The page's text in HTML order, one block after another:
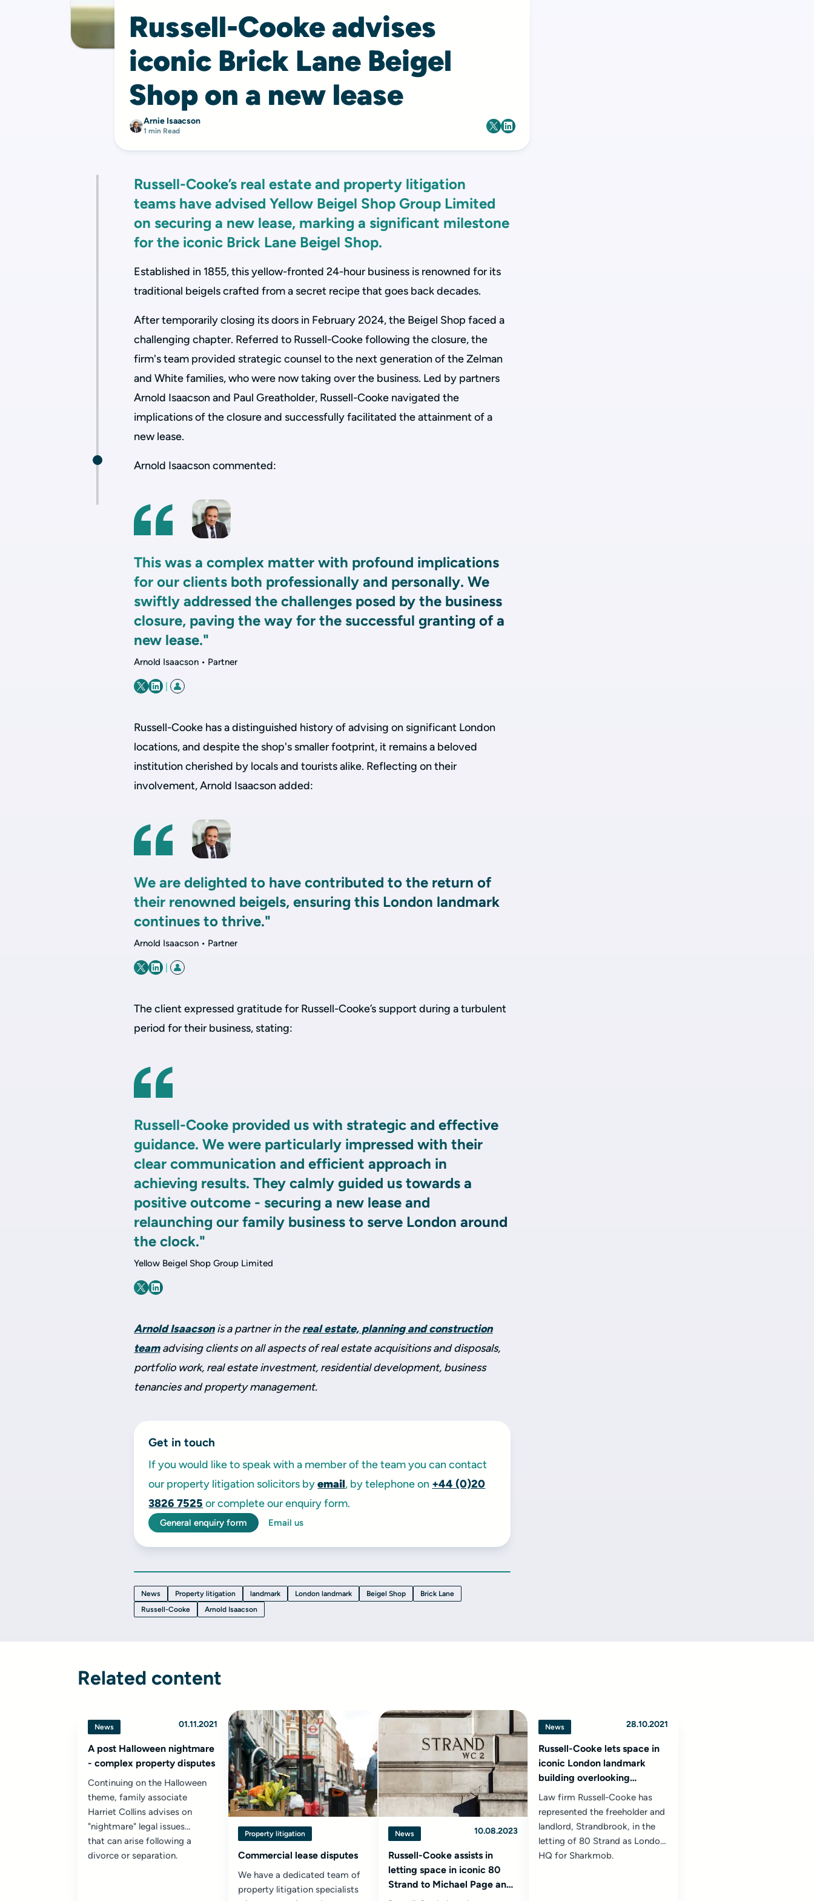
Russell-Cooke advises
iconic Brick Lane Beigel
Shop on a new lease
Arnie Isaacson
1 min Read
Russell-Cooke’s real estate and property litigation
teams have advised Yellow Beigel Shop Group Limited
on securing a new lease, marking a significant milestone
for the iconic Brick Lane Beigel Shop.
Established in 1855, this yellow-fronted 24-hour business is renowned for its
traditional beigels crafted from a secret recipe that goes back decades.
After temporarily closing its doors in February 2024, the Beigel Shop faced a
challenging chapter. Referred to Russell-Cooke following the closure, the
firm's team provided strategic counsel to the next generation of the Zelman
and White families, who were now taking over the business. Led by partners
Arnold Isaacson and Paul Greatholder, Russell-Cooke navigated the
implications of the closure and successfully facilitated the attainment of a
new lease.
Arnold Isaacson commented:
This was a complex matter with profound implications
for our clients both professionally and personally. We
swiftly addressed the challenges posed by the business
closure, paving the way for the successful granting of a
new lease."
Arnold Isaacson • Partner
Russell-Cooke has a distinguished history of advising on significant London
locations, and despite the shop's smaller footprint, it remains a beloved
institution cherished by locals and tourists alike. Reflecting on their
involvement, Arnold Isaacson added:
We are delighted to have contributed to the return of
their renowned beigels, ensuring this London landmark
continues to thrive."
Arnold Isaacson • Partner
|
The client expressed gratitude for Russell-Cooke’s support during a turbulent
period for their business, stating:
Russell-Cooke provided us with strategic and effective
guidance. We were particularly impressed with their
clear communication and efficient approach in
achieving results. They calmly guided us towards a
positive outcome - securing a new lease and
relaunching our family business to serve London around
the clock."
Yellow Beigel Shop Group Limited
Arnold Isaacsonis a partner in thereal estate, planning and construction
teamadvising clients on all aspects of real estate acquisitions and disposals,
portfolio work, real estate investment, residential development, business
tenancies and property management.
Get in touch
If you would like to speak with a member of the team you can contact
our property litigation solicitors byemail, by telephone on +44 (0)20
3826 7525 or complete our enquiry form.
General enquiry form Email us
News Property litigation landmark London landmark Beigel Shop
Brick Lane
Russell-Cooke
Arnold Isaacson
Related content
News 01.11.2021
A post Halloween nightmare
- complex property disputes
Continuing on the Halloween
theme, family associate
Harriet Collins advises on
"nightmare" legal issues
that can arise following a
divorce or separation.
Property litigation
Commercial lease disputes
We have a dedicated team of
property litigation specialists
News 10.08.2023
Russell-Cooke assists in
letting space in iconic 80
Strand to Michael Page and
News 28.10.2021
Russell-Cooke lets space in
iconic London landmark
building overlooking
Cleopatra’s Needle to
vampire tech company
Sharkmob
Law firm Russell-Cooke has
represented the freeholder and
landlord, Strandbrook, in the
letting of 80 Strand as London
HQ for Sharkmob.